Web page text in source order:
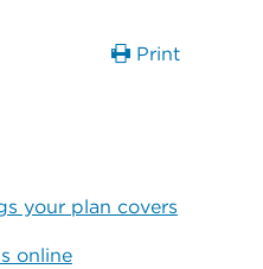
Print
your plan covers
online